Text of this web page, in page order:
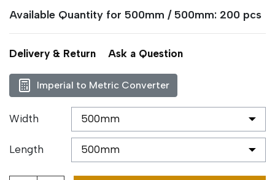
Available Quantity for 500mm / 500mm: 200 pcs
Delivery & Return Ask a Question
Imperial to Metric Converter
Width
Length